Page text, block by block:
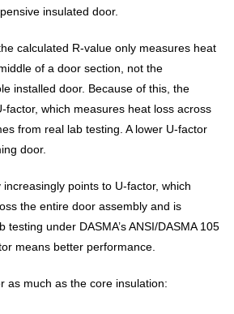
insulated door.
calculated R-value only measures heat
of a door section, not the
installed door. Because of this, the
factor, which measures heat loss across
from real lab testing. A lower U-factor
door.
points to U-factor, which
the entire door assembly and is
testing under DASMA’s ANSI/DASMA 105
means better performance.
as much as the core insulation: